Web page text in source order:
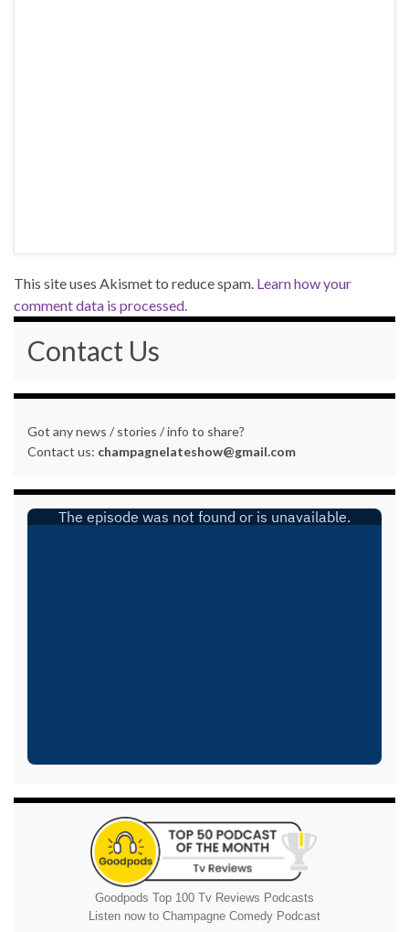
This site uses Akismet to reduce spam. Learn how your
comment data is processed.
Contact Us
Got any news / stories / info to share?
Contact us: champagnelateshow@gmail.com
Goodpods Top 100 Tv Reviews Podcasts
Listen now to Champagne Comedy Podcast